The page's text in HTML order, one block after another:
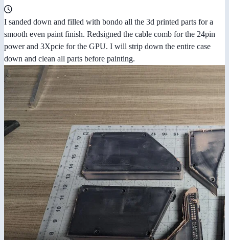
I sanded down and filled with bondo all the 3d printed parts for a
smooth even paint finish. Redsigned the cable comb for the 24pin
power and 3Xpcie for the GPU. I will strip down the entire case
down and clean all parts before painting.